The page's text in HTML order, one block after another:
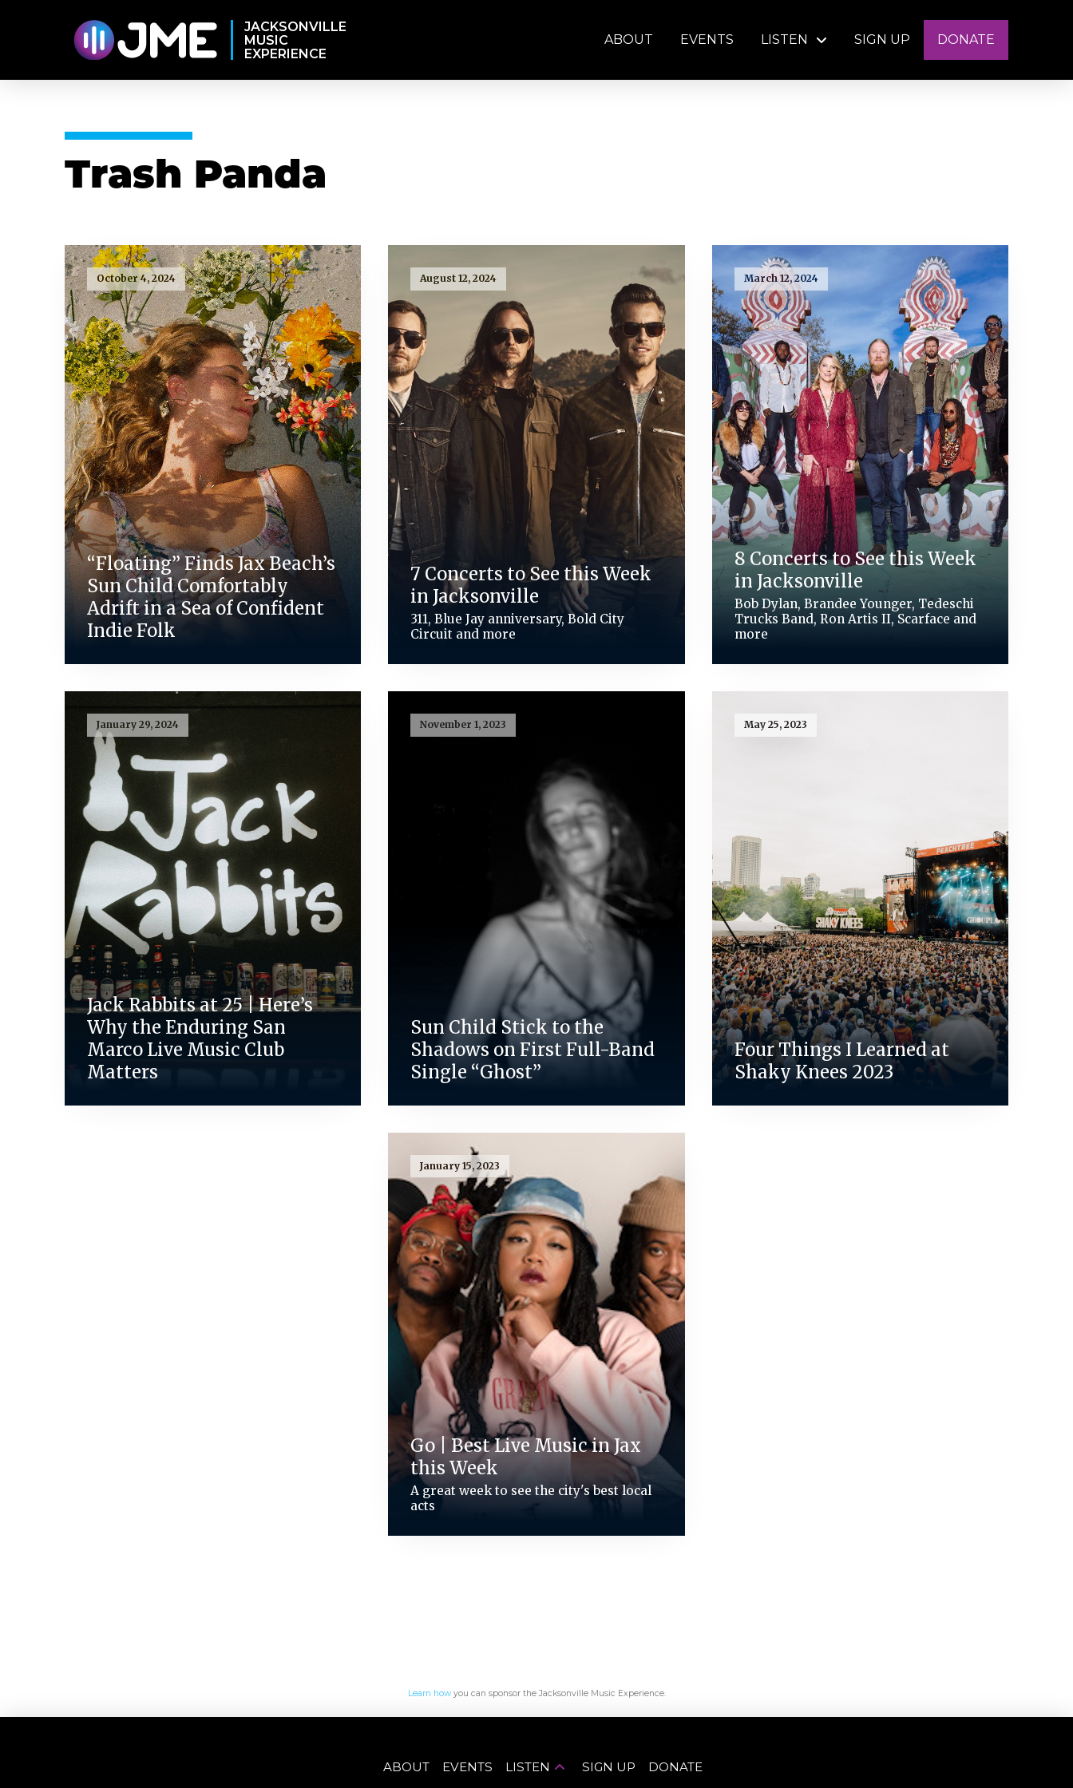
JACKSONVILLE
MUSIC
EXPERIENCE
ABOUT EVENTS LISTEN SIGN UP DONATE
Trash Panda
October 4, 2024
“Floating” Finds Jax Beach’s
Sun Child Comfortably
Adrift in a Sea of Confident
Indie Folk
August 12, 2024
7 Concerts to See this Week
in Jacksonville
311, Blue Jay anniversary, Bold City
Circuit and more
March 12, 2024
8 Concerts to See this Week
in Jacksonville
Bob Dylan, Brandee Younger, Tedeschi
Trucks Band, Ron Artis II, Scarface and
more
January 29, 2024
Jack Rabbits at 25 | Here’s
Why the Enduring San
Marco Live Music Club
Matters
November 1, 2023
Sun Child Stick to the
Shadows on First Full-Band
Single “Ghost”
May 25, 2023
Four Things I Learned at
Shaky Knees 2023
January 15, 2023
Go | Best Live Music in Jax
this Week
A great week to see the city's best local
acts
Learn howyou can sponsor the Jacksonville Music Experience.
ABOUT EVENTS LISTEN SIGN UP DONATE